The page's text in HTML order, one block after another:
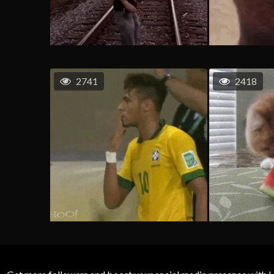
2741 2418